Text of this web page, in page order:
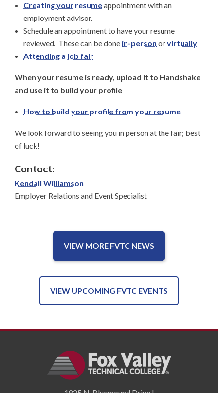
Creating your resumeappointment with an
employment advisor.
Schedule an appointment to have your resume
reviewed. These can be done in-person orvirtually
Attending a job fair
When your resume is ready, upload it to Handshake
and use it to build your profile
How to build your profile from your resume
We look forward to seeing you in person at the fair; best
of luck!
Contact:
Kendall Williamson
Employer Relations and Event Specialist
VIEW MORE FVTC NEWS
VIEW UPCOMING FVTC EVENTS